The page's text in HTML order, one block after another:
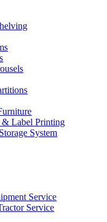
& Label Printing
System
Service
Service